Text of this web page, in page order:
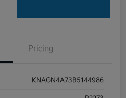
Pricing
KNAGN4A73B5144986